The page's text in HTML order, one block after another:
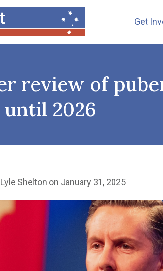
Get
review of
2026
Lyle Shelton on January 31, 2025